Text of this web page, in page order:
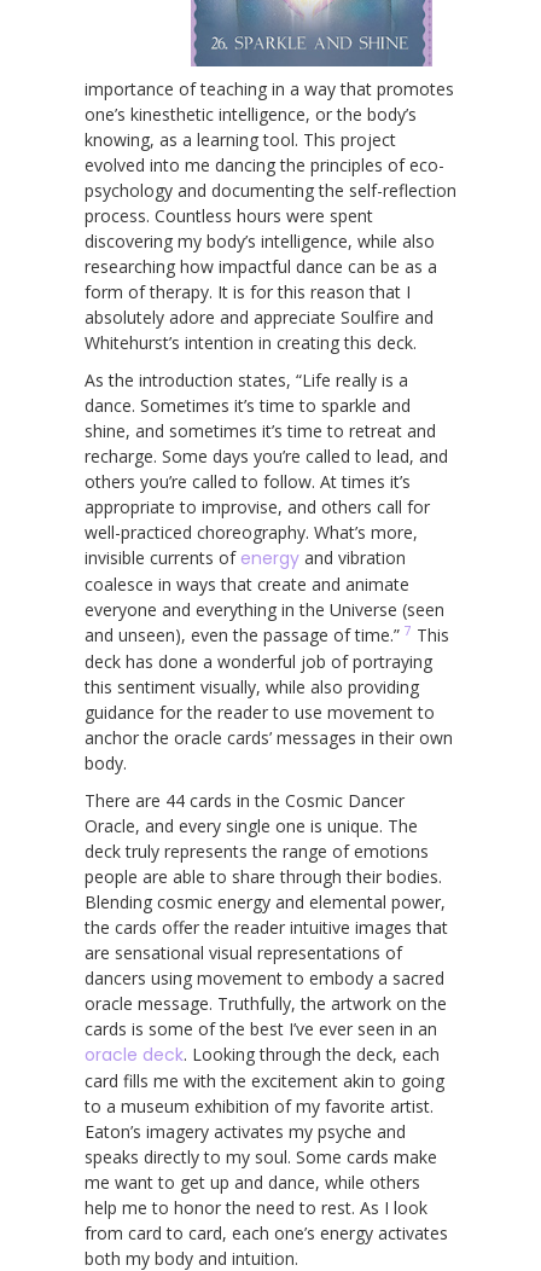
importance of teaching in a way that promotes
one’s kinesthetic intelligence, or the body’s
knowing, as a learning tool. This project
evolved into me dancing the principles of eco-
psychology and documenting the self-reflection
process. Countless hours were spent
discovering my body’s intelligence, while also
researching how impactful dance can be as a
form of therapy. It is for this reason that I
absolutely adore and appreciate Soulfire and
Whitehurst’s intention in creating this deck.
As the introduction states, “Life really is a
dance. Sometimes it’s time to sparkle and
shine, and sometimes it’s time to retreat and
recharge. Some days you’re called to lead, and
others you’re called to follow. At times it’s
appropriate to improvise, and others call for
well-practiced choreography. What’s more,
invisible currents of energy and vibration
coalesce in ways that create and animate
everyone and everything in the Universe (seen
and unseen), even the passage of time.” 7 This
deck has done a wonderful job of portraying
this sentiment visually, while also providing
guidance for the reader to use movement to
anchor the oracle cards’ messages in their own
body.
There are 44 cards in the Cosmic Dancer
Oracle, and every single one is unique. The
deck truly represents the range of emotions
people are able to share through their bodies.
Blending cosmic energy and elemental power,
the cards offer the reader intuitive images that
are sensational visual representations of
dancers using movement to embody a sacred
oracle message. Truthfully, the artwork on the
cards is some of the best I’ve ever seen in an
oracle deck. Looking through the deck, each
card fills me with the excitement akin to going
to a museum exhibition of my favorite artist.
Eaton’s imagery activates my psyche and
speaks directly to my soul. Some cards make
me want to get up and dance, while others
help me to honor the need to rest. As I look
from card to card, each one’s energy activates
both my body and intuition.